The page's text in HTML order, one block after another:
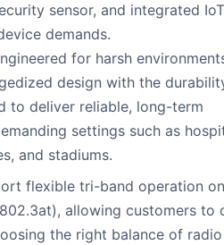
sensor, and integrated
demands.
for harsh
design with the
to deliver reliable, long-term
settings such as
and stadiums.
flexible tri-band operation on
allowing customers to
the right balance of radio